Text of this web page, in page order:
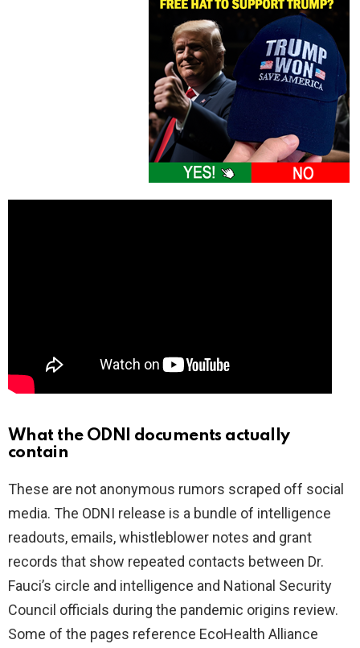
What the ODNI documents actually
contain
These are not anonymous rumors scraped off social
media. The ODNI release is a bundle of intelligence
readouts, emails, whistleblower notes and grant
records that show repeated contacts between Dr.
Fauci’s circle and intelligence and National Security
Council officials during the pandemic origins review.
Some of the pages reference EcoHealth Alliance